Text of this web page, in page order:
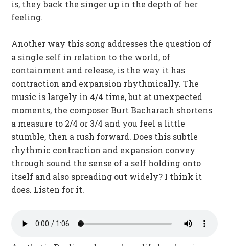
is, they back the singer up in the depth of her
feeling.
Another way this song addresses the question of
a single self in relation to the world, of
containment and release, is the way it has
contraction and expansion rhythmically. The
music is largely in 4/4 time, but at unexpected
moments, the composer Burt Bacharach shortens
a measure to 2/4 or 3/4 and you feel a little
stumble, then a rush forward. Does this subtle
rhythmic contraction and expansion convey
through sound the sense of a self holding onto
itself and also spreading out widely? I think it
does. Listen for it.